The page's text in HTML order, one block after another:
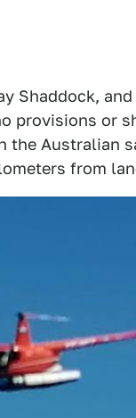
Shaddock,
provisions or
the Australian
from